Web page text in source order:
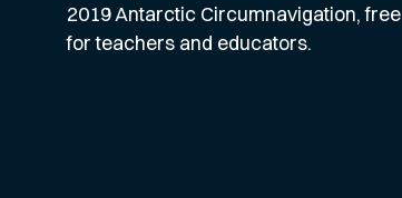
2019 Antarctic Circumnavigation, free
for teachers and educators.